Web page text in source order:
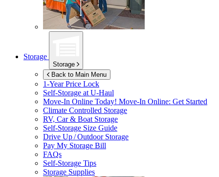
Storage
Storage
Back to Main Menu
1-Year Price Lock
Self-Storage atU-Haul
Move-In Online Today! Move-In Online: Get Started
Climate Controlled Storage
RV, Car & Boat Storage
Self-Storage Size Guide
Drive Up / Outdoor Storage
Pay My Storage Bill
FAQs
Self-Storage Tips
Storage Supplies